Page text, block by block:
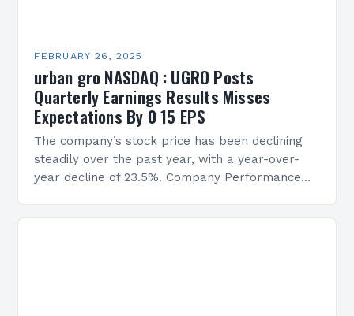
FEBRUARY 26, 2025
urban gro NASDAQ : UGRO Posts
Quarterly Earnings Results Misses
Expectations By 0 15 EPS
The company’s stock price has been declining
steadily over the past year, with a year-over-
year decline of 23.5%. Company Performance